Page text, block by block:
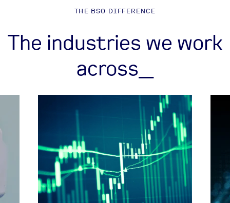
THE BSO DIFFERENCE
The industries we work
across_